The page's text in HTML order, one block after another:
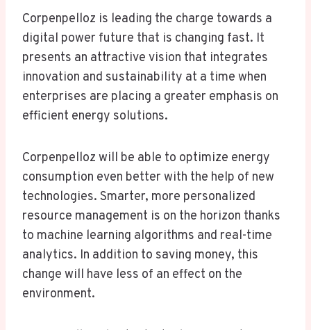
Corpenpelloz is leading the charge towards a
digital power future that is changing fast. It
presents an attractive vision that integrates
innovation and sustainability at a time when
enterprises are placing a greater emphasis on
efficient energy solutions.
Corpenpelloz will be able to optimize energy
consumption even better with the help of new
technologies. Smarter, more personalized
resource management is on the horizon thanks
to machine learning algorithms and real-time
analytics. In addition to saving money, this
change will have less of an effect on the
environment.